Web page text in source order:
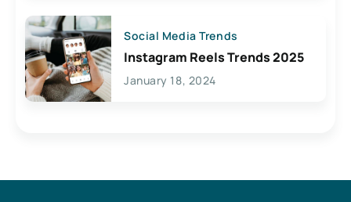
Social Media Trends
Instagram Reels Trends 2025
January 18, 2024